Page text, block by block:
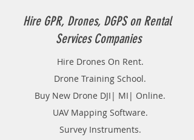
Topological Surveying.
Land Surveyor Companies in
Bengaluru.
DGPS on Rent in Bengaluru.
Hire DGPS Survey in Karnataka.
Hire GPR, Drones, DGPS on Rental
Services Companies
Hire Drones On Rent.
Drone Training School.
Buy New Drone DJI| MI| Online.
UAV Mapping Software.
Survey Instruments.